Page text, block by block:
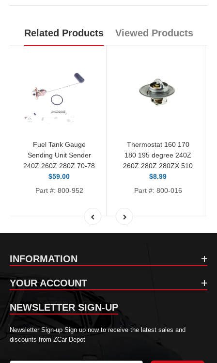
Related Products Viewed Products
Fuel Tank Gauge
Sending Unit Sender
240Z 260Z 280Z 70-78
$59.00
Part #: 800-952
Thermostat 160 170
180 195 degree 240Z
260Z 280Z 280ZX 510
$8.99
Part #: 800-016
INFORMATION
YOUR ACCOUNT
NEWSLETTER SIGN-UP
Newsletter Sign-up Sign up now to receive the latest sales and
discounts from ZCar Depot